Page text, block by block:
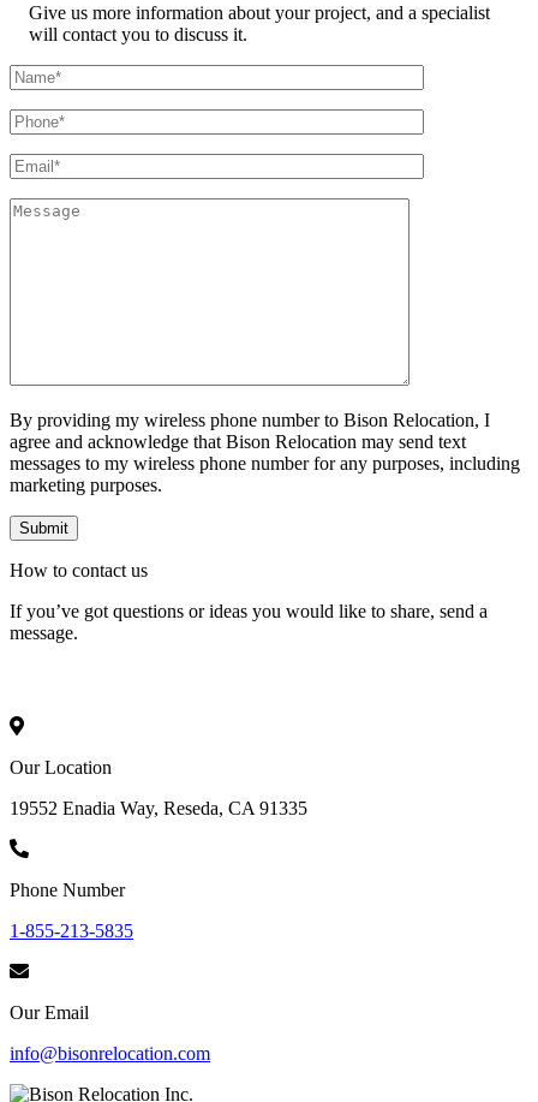
Give us more information about your project, and a specialist
will contact you to discuss it.
By providing my wireless phone number to Bison Relocation, I
agree and acknowledge that Bison Relocation may send text
messages to my wireless phone number for any purposes, including
marketing purposes.
How to contact us
If you’ve got questions or ideas you would like to share, send a
message.
Our Location
19552 Enadia Way, Reseda, CA 91335
Phone Number
1-855-213-5835
Our Email
info@bisonrelocation.com